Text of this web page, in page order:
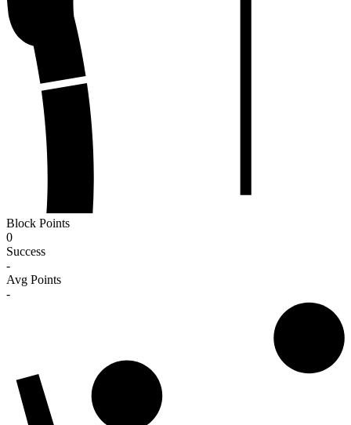
Block Points
0
Success
-
Avg Points
-